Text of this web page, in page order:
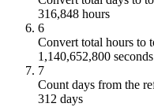
316,848 hours
6
Convert total hours to
1,140,652,800 seconds
7
Count days from the
312 days